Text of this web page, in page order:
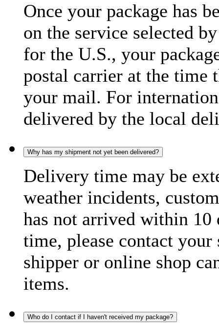
Once your package has
on the service selected
for the U.S., your
postal carrier at the time
your mail. For
delivered by the local
Why has my shipment not yet been delivered?
Delivery time may be
weather incidents,
has not arrived within 10
time, please contact
shipper or online shop
items.
Who do I contact if I haven't received my package?